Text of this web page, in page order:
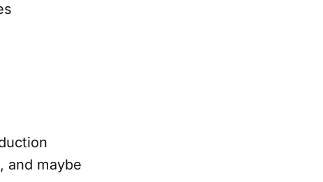
and maybe